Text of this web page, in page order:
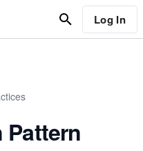
Log In
Pattern